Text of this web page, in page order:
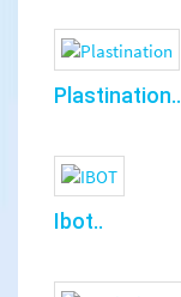
Plastination..
Ibot..